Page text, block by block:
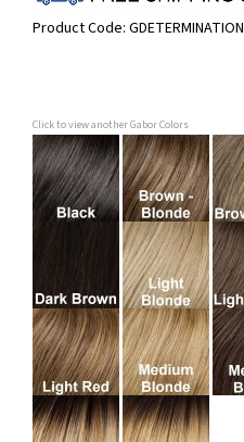
Product Code: GDETERMINATION
Click to view another Gabor Colors